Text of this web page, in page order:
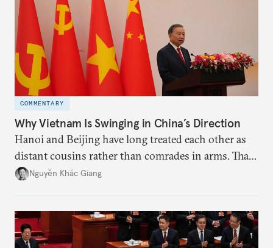
deeds.
COMMENTARY
Why Vietnam Is Swinging in China’s Direction
Hanoi and Beijing have long treated each other as
distant cousins rather than comrades in arms. That
might be changing as both sides draw closer to
Nguyễn Khắc Giang